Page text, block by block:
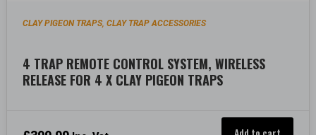
CLAY PIGEON TRAPS,CLAY TRAP ACCESSORIES
4 TRAP REMOTE CONTROL SYSTEM, WIRELESS
RELEASE FOR 4 X CLAY PIGEON TRAPS